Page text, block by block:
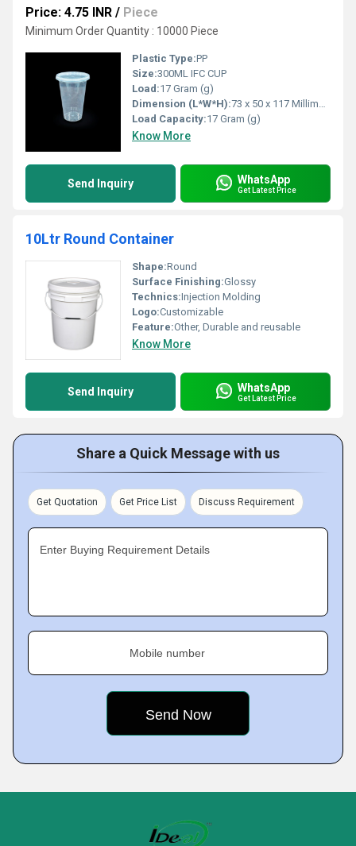
Price: 4.75 INR / Piece
Minimum Order Quantity : 10000 Piece
Plastic Type:PP
Size:300ML IFC CUP
Load:17 Gram (g)
Dimension (L*W*H):73 x 50 x 117 Millimeter (mm)
Load Capacity:17 Gram (g)
Know More
Send Inquiry WhatsApp
Get Latest Price
10Ltr Round Container
Shape:Round
Surface Finishing:Glossy
Technics:Injection Molding
Logo:Customizable
Feature:Other, Durable and reusable
Know More
Send Inquiry WhatsApp
Get Latest Price
Share a Quick Message with us
Get Quotation Get Price List Discuss Requirement
Enter Buying Requirement Details
Mobile number